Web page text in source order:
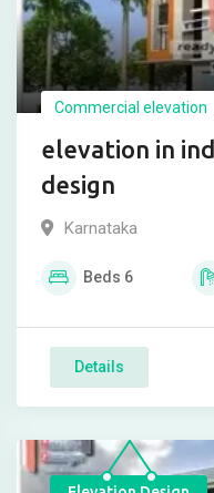
Commercial elevation
elevation in
design
Karnataka
Beds 6
Details